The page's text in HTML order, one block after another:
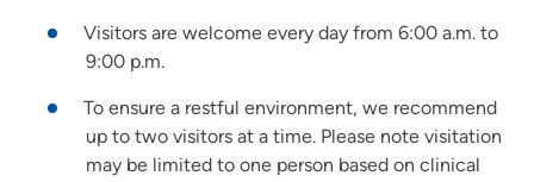
Visitors are welcome every day from 6:00 a.m. to
9:00 p.m.
To ensure a restful environment, we recommend
up to two visitors at a time. Please note visitation
may be limited to one person based on clinical